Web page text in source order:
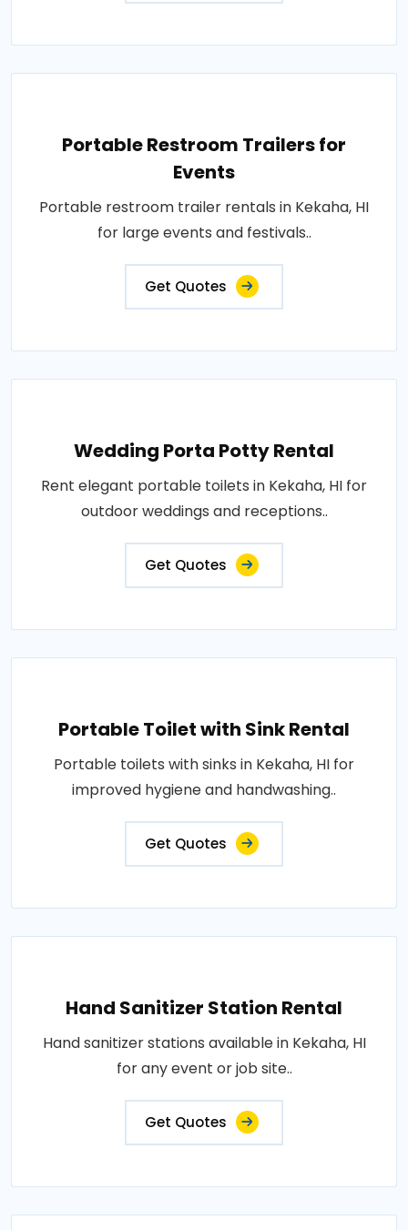
Portable Restroom Trailers for
Events
Portable restroom trailer rentals in Kekaha, HI
for large events and festivals..
Get Quotes
Wedding Porta Potty Rental
Rent elegant portable toilets in Kekaha, HI for
outdoor weddings and receptions..
Get Quotes
Portable Toilet with Sink Rental
Portable toilets with sinks in Kekaha, HI for
improved hygiene and handwashing..
Get Quotes
Hand Sanitizer Station Rental
Hand sanitizer stations available in Kekaha, HI
for any event or job site..
Get Quotes